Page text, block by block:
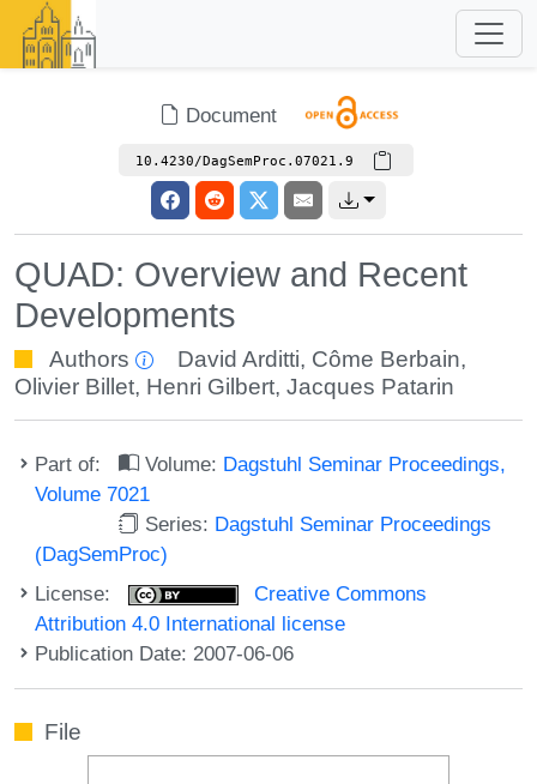
Document
10.4230/DagSemProc.07021.9
QUAD: Overview and Recent
Developments
Authors David Arditti, Côme Berbain,
Olivier Billet, Henri Gilbert, Jacques Patarin
Part of: Volume: Dagstuhl Seminar Proceedings,
Volume 7021
Series: Dagstuhl Seminar Proceedings
(DagSemProc)
License:
Creative Commons
Attribution 4.0 International license
Publication Date: 2007-06-06
File